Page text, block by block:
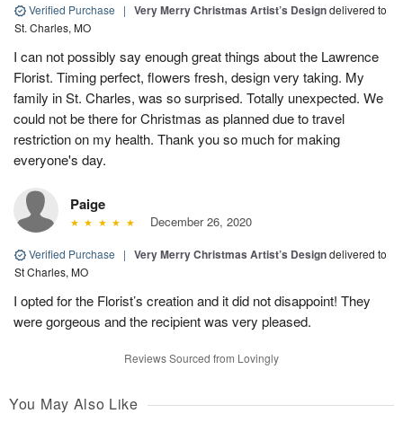
Verified Purchase | Very Merry Christmas Artist’s Designdelivered to
St. Charles, MO
I can not possibly say enough great things about the Lawrence
Florist. Timing perfect, flowers fresh, design very taking. My
family in St. Charles, was so surprised. Totally unexpected. We
could not be there for Christmas as planned due to travel
restriction on my health. Thank you so much for making
everyone's day.
Paige
December 26, 2020
Verified Purchase | Very Merry Christmas Artist’s Designdelivered to
St Charles, MO
I opted for the Florist’s creation and it did not disappoint! They
were gorgeous and the recipient was very pleased.
Reviews Sourced from Lovingly
You May Also Like